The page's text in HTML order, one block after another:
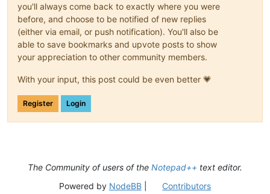
you'll always come back to exactly where you were
before, and choose to be notified of new replies
(either via email, or push notification). You'll also be
able to save bookmarks and upvote posts to show
your appreciation to other community members.
With your input, this post could be even better 💗
Register Login
The Community of users of the Notepad++ text editor.
Powered by NodeBB| Contributors